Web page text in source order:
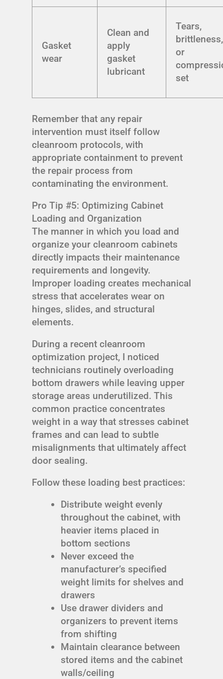
Gasket
wear
Clean and
apply
gasket
lubricant
Tears,
brittleness,
or
set
Remember that any repair
intervention must itself follow
cleanroom protocols, with
appropriate containment to prevent
the repair process from
contaminating the environment.
Pro Tip #5: Optimizing Cabinet
Loading and Organization
The manner in which you load and
organize your cleanroom cabinets
directly impacts their maintenance
requirements and longevity.
Improper loading creates mechanical
stress that accelerates wear on
hinges, slides, and structural
elements.
During a recent cleanroom
optimization project, I noticed
technicians routinely overloading
bottom drawers while leaving upper
storage areas underutilized. This
common practice concentrates
weight in a way that stresses cabinet
frames and can lead to subtle
misalignments that ultimately affect
door sealing.
Follow these loading best practices:
Distribute weight evenly
throughout the cabinet, with
heavier items placed in
bottom sections
Never exceed the
manufacturer’s specified
weight limits for shelves and
drawers
Use drawer dividers and
organizers to prevent items
from shifting
Maintain clearance between
stored items and the cabinet
walls/ceiling